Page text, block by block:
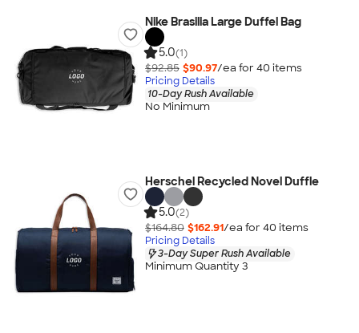
Nike Brasilia Large Duffel Bag
5.0(1)
$92.85 $90.97/ea for 40 items
Pricing Details
10-Day Rush Available
No Minimum
Herschel Recycled Novel Duffle
5.0(2)
$164.80 $162.91/ea for 40 items
Pricing Details
3-Day Super Rush Available
Minimum Quantity 3